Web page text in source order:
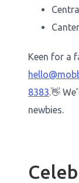
Keen for a
8383.👋
newbies.